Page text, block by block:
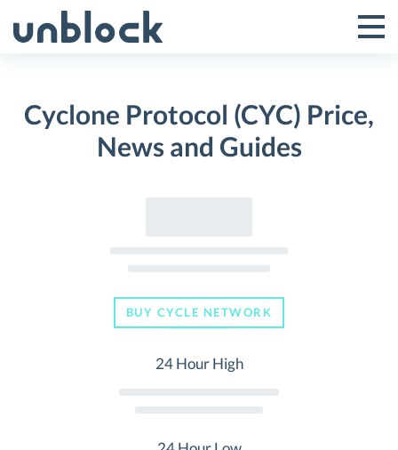
to
Toggle
Menu
Cyclone Protocol (CYC) Price,
News and Guides
BUY CYCLE NETWORK
24 Hour High